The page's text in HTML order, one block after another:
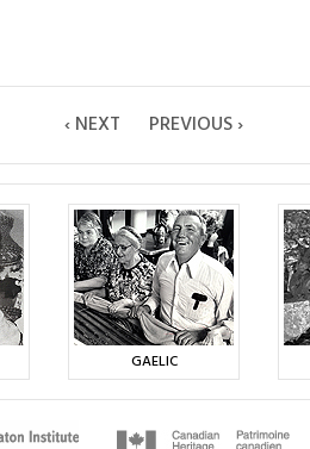
‹ NEXT PREVIOUS ›
GAELIC